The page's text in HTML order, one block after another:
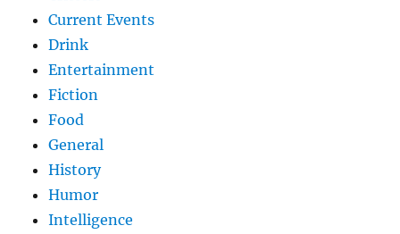
Current Events
Drink
Entertainment
Fiction
Food
General
History
Humor
Intelligence